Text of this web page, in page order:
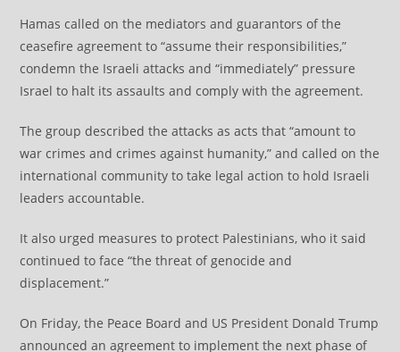
Hamas called on the mediators and guarantors of the
ceasefire agreement to “assume their responsibilities,”
condemn the Israeli attacks and “immediately” pressure
Israel to halt its assaults and comply with the agreement.
The group described the attacks as acts that “amount to
war crimes and crimes against humanity,” and called on the
international community to take legal action to hold Israeli
leaders accountable.
It also urged measures to protect Palestinians, who it said
continued to face “the threat of genocide and
displacement.”
On Friday, the Peace Board and US President Donald Trump
announced an agreement to implement the next phase of